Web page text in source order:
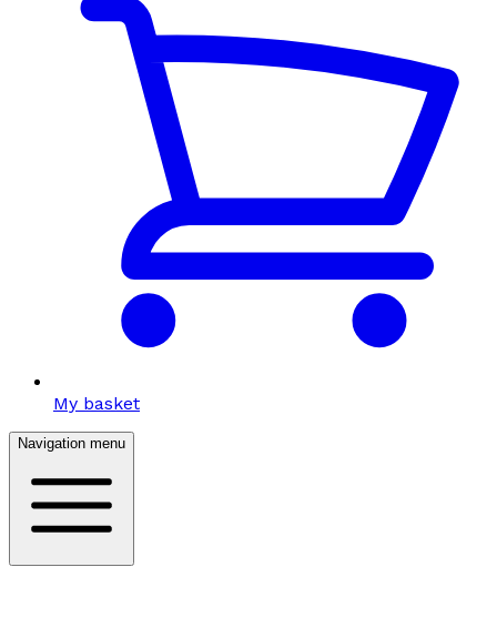
My basket
Navigation menu